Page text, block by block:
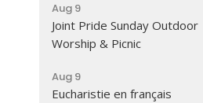
Aug 9
Joint Pride Sunday Outdoor
Worship & Picnic
Aug 9
Eucharistie en français